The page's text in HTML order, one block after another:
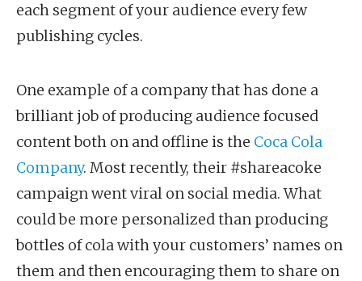
each segment of your audience every few
publishing cycles.
One example of a company that has done a
brilliant job of producing audience focused
content both on and offline is the Coca Cola
Company. Most recently, their #shareacoke
campaign went viral on social media. What
could be more personalized than producing
bottles of cola with your customers’ names on
them and then encouraging them to share on